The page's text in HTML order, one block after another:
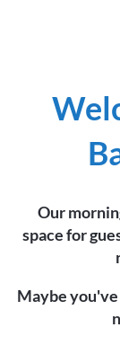
Our
space for
Maybe